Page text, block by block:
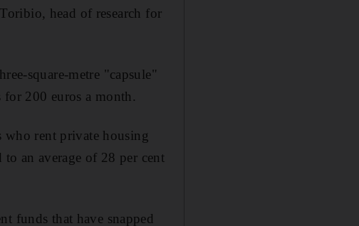
head of research for
square-metre "capsule"
200 euros a month.
who rent private housing
an average of 28 per cent
funds that have snapped